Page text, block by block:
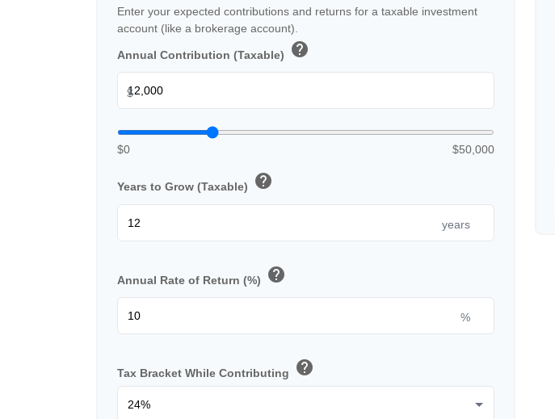
Enter your expected contributions and returns for a taxable investment
account (like a brokerage account).
Annual Contribution (Taxable) help
$
$0 $50,000
Years to Grow (Taxable) help
years
Annual Rate of Return (%) help
%
Tax Bracket While Contributing help